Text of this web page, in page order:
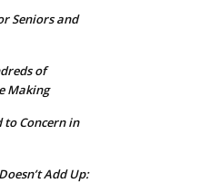
Seniors and
of
Making
Concern in
Add Up: